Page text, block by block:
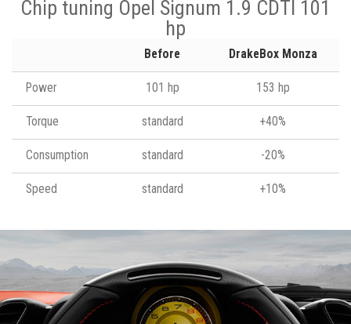
Chip tuning Opel Signum 1.9 CDTI 101
hp
Before DrakeBox Monza
Power 101 hp 153 hp
Torque standard +40%
Consumption standard -20%
Speed standard +10%